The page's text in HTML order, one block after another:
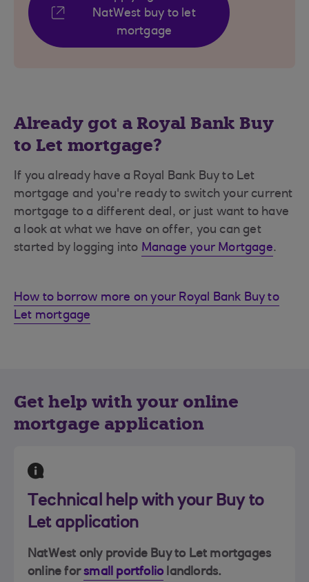
NatWest buy to let
mortgage
Already got a Royal Bank Buy
to Let mortgage?
If you already have a Royal Bank Buy to Let
mortgage and you're ready to switch your current
mortgage to a different deal, or just want to have
a look at what we have on offer, you can get
started by logging into Manage your Mortgage.
How to borrow more on your Royal Bank Buy to
Let mortgage
Get help with your online
mortgage application
Technical help with your Buy to
Let application
NatWest only provide Buy to Let mortgages
online forsmall portfolio landlords.